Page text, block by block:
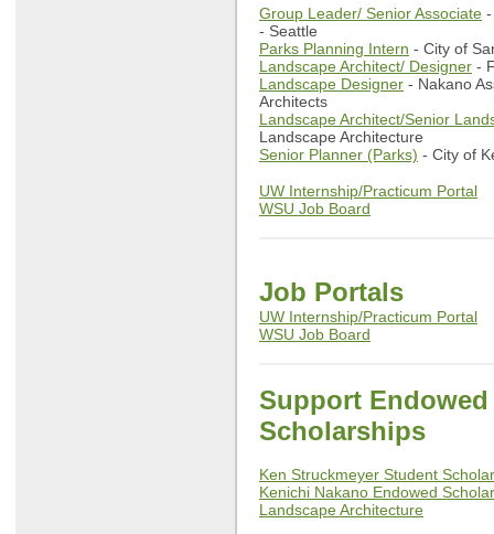
Group Leader/ Senior Associate -
- Seattle
Parks Planning Intern - City of
Landscape Architect/ Designer -
Landscape Designer - Nakano
Architects
Landscape Architect/Senior
Landscape Architecture
Senior Planner (Parks) - City of
UW Internship/Practicum Portal
WSU Job Board
Job Portals
UW Internship/Practicum Portal
WSU Job Board
Support Endowed
Scholarships
Ken Struckmeyer Student
Kenichi Nakano Endowed
Landscape Architecture